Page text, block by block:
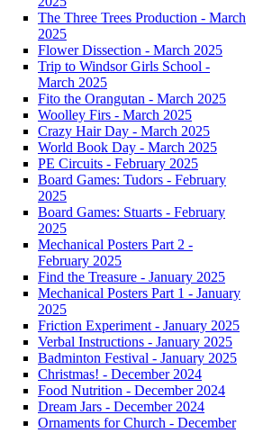
The Three Trees Production - March
2025
Flower Dissection - March 2025
Trip to Windsor Girls School -
March 2025
Fito the Orangutan - March 2025
Woolley Firs - March 2025
Crazy Hair Day - March 2025
World Book Day - March 2025
PE Circuits - February 2025
Board Games: Tudors - February
2025
Board Games: Stuarts - February
2025
Mechanical Posters Part 2 -
February 2025
Find the Treasure - January 2025
Mechanical Posters Part 1 - January
2025
Friction Experiment - January 2025
Verbal Instructions - January 2025
Badminton Festival - January 2025
Christmas! - December 2024
Food Nutrition - December 2024
Dream Jars - December 2024
Ornaments for Church - December